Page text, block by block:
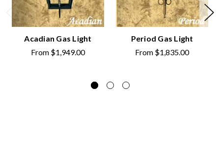
Acadian Gas Light
From $1,949.00
Period Gas Light
From $1,835.00